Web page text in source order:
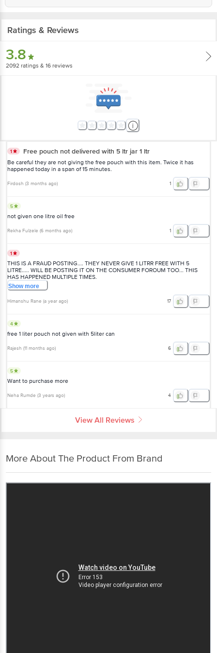
Ratings & Reviews
3.8
2092 ratings & 16 reviews
1 Free pouch not delivered with 5 ltr jar 1 ltr
Be careful they are not giving the free pouch with this item. Twice it has
happened today in a span of 15 minutes.
Firdosh (3 months ago) 1
5
not given one litre oil free
Rekha Fulzele (6 months ago) 1
1
THIS IS A FRAUD POSTING.... THEY NEVER GIVE 1 LITRR FREE WITH 5
LITRE..... WILL BE POSTING IT ON THE CONSUMER FOROUM TOO... THIS
HAS HAPPENED MULTIPLE TIMES.
Showmore
Himanshu Rane (a year ago) 17
4
free 1 liter pouch not given with 5liter can
Rajesh (11 months ago) 6
5
Want to purchase more
Neha Rumde (3 years ago) 4
View All Reviews
More About The Product From Brand